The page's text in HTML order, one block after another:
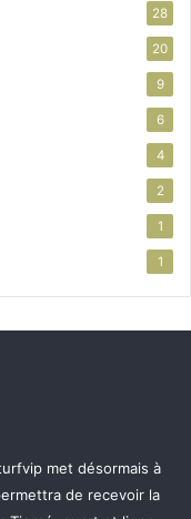
28
20
9
6
4
2
1
1
met désormais à
de recevoir la